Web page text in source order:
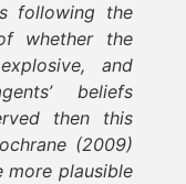
following the
whether the
and
beliefs
then this
(2009)
more plausible